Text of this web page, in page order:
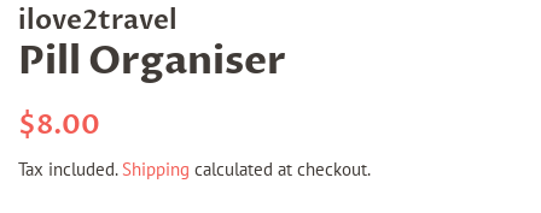
ilove2travel
Pill Organiser
Regular
$8.00
Tax included. Shipping calculated at checkout.